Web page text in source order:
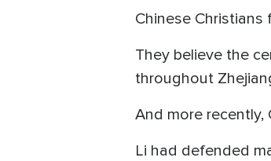
Chinese
They believe the
throughout
And more
Li had defended